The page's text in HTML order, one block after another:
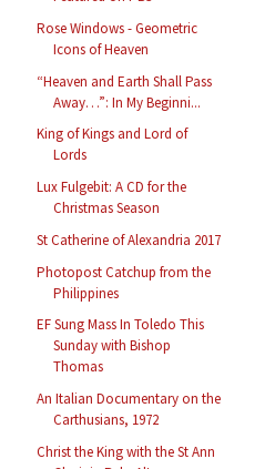
Rose Windows - Geometric
Icons of Heaven
“Heaven and Earth Shall Pass
Away…”: In My Beginni...
King of Kings and Lord of
Lords
Lux Fulgebit: A CD for the
Christmas Season
St Catherine of Alexandria 2017
Photopost Catchup from the
Philippines
EF Sung Mass In Toledo This
Sunday with Bishop
Thomas
An Italian Documentary on the
Carthusians, 1972
Christ the King with the St Ann